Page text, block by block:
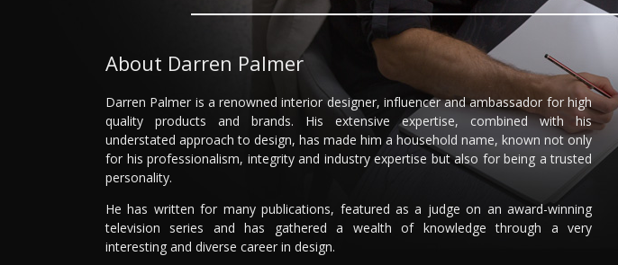
About Darren Palmer
Darren Palmer is a renowned interior designer, influencer and ambassador for high
quality products and brands. His extensive expertise, combined with his
understated approach to design, has made him a household name, known not only
for his professionalism, integrity and industry expertise but also for being a trusted
personality.
He has written for many publications, featured as a judge on an award-winning
television series and has gathered a wealth of knowledge through a very
interesting and diverse career in design.